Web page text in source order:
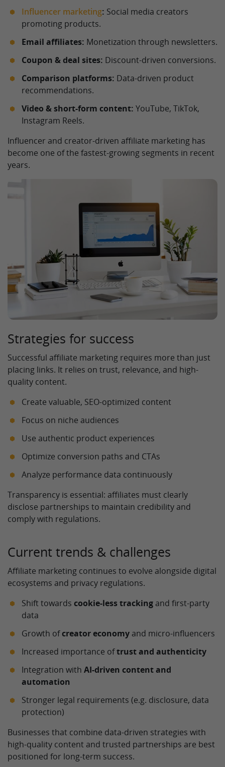
Influencer marketing: Social media creators
promoting products.
Email affiliates: Monetization through newsletters.
Coupon & deal sites: Discount-driven conversions.
Comparison platforms: Data-driven product
recommendations.
Video & short-form content: YouTube, TikTok,
Instagram Reels.
Influencer and creator-driven affiliate marketing has
become one of the fastest-growing segments in recent
years.
Strategies for success
Successful affiliate marketing requires more than just
placing links. It relies on trust, relevance, and high-
quality content.
Create valuable, SEO-optimized content
Focus on niche audiences
Use authentic product experiences
Optimize conversion paths and CTAs
Analyze performance data continuously
Transparency is essential: affiliates must clearly
disclose partnerships to maintain credibility and
comply with regulations.
Current trends & challenges
Affiliate marketing continues to evolve alongside digital
ecosystems and privacy regulations.
Shift towards cookie-less tracking and first-party
data
Growth ofcreator economy and micro-influencers
Increased importance oftrust and authenticity
Integration with AI-driven content and
automation
Stronger legal requirements (e.g. disclosure, data
protection)
Businesses that combine data-driven strategies with
high-quality content and trusted partnerships are best
positioned for long-term success.